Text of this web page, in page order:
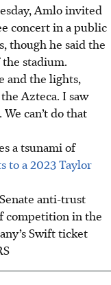
Amlo invited
concert in a public
though he said the
stadium.
and the lights,
Azteca. I saw
can’t do that
a tsunami of
to a 2023 Taylor
anti-trust
competition in the
Swift ticket